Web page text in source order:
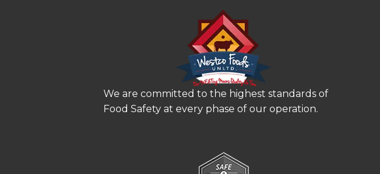
We are committed to the highest standards of
Food Safety at every phase of our operation.